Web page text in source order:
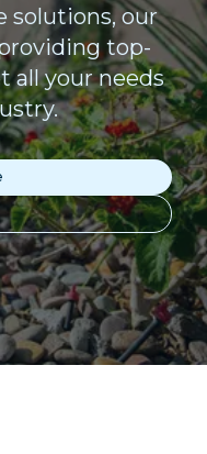
solutions, our
top-
all your needs